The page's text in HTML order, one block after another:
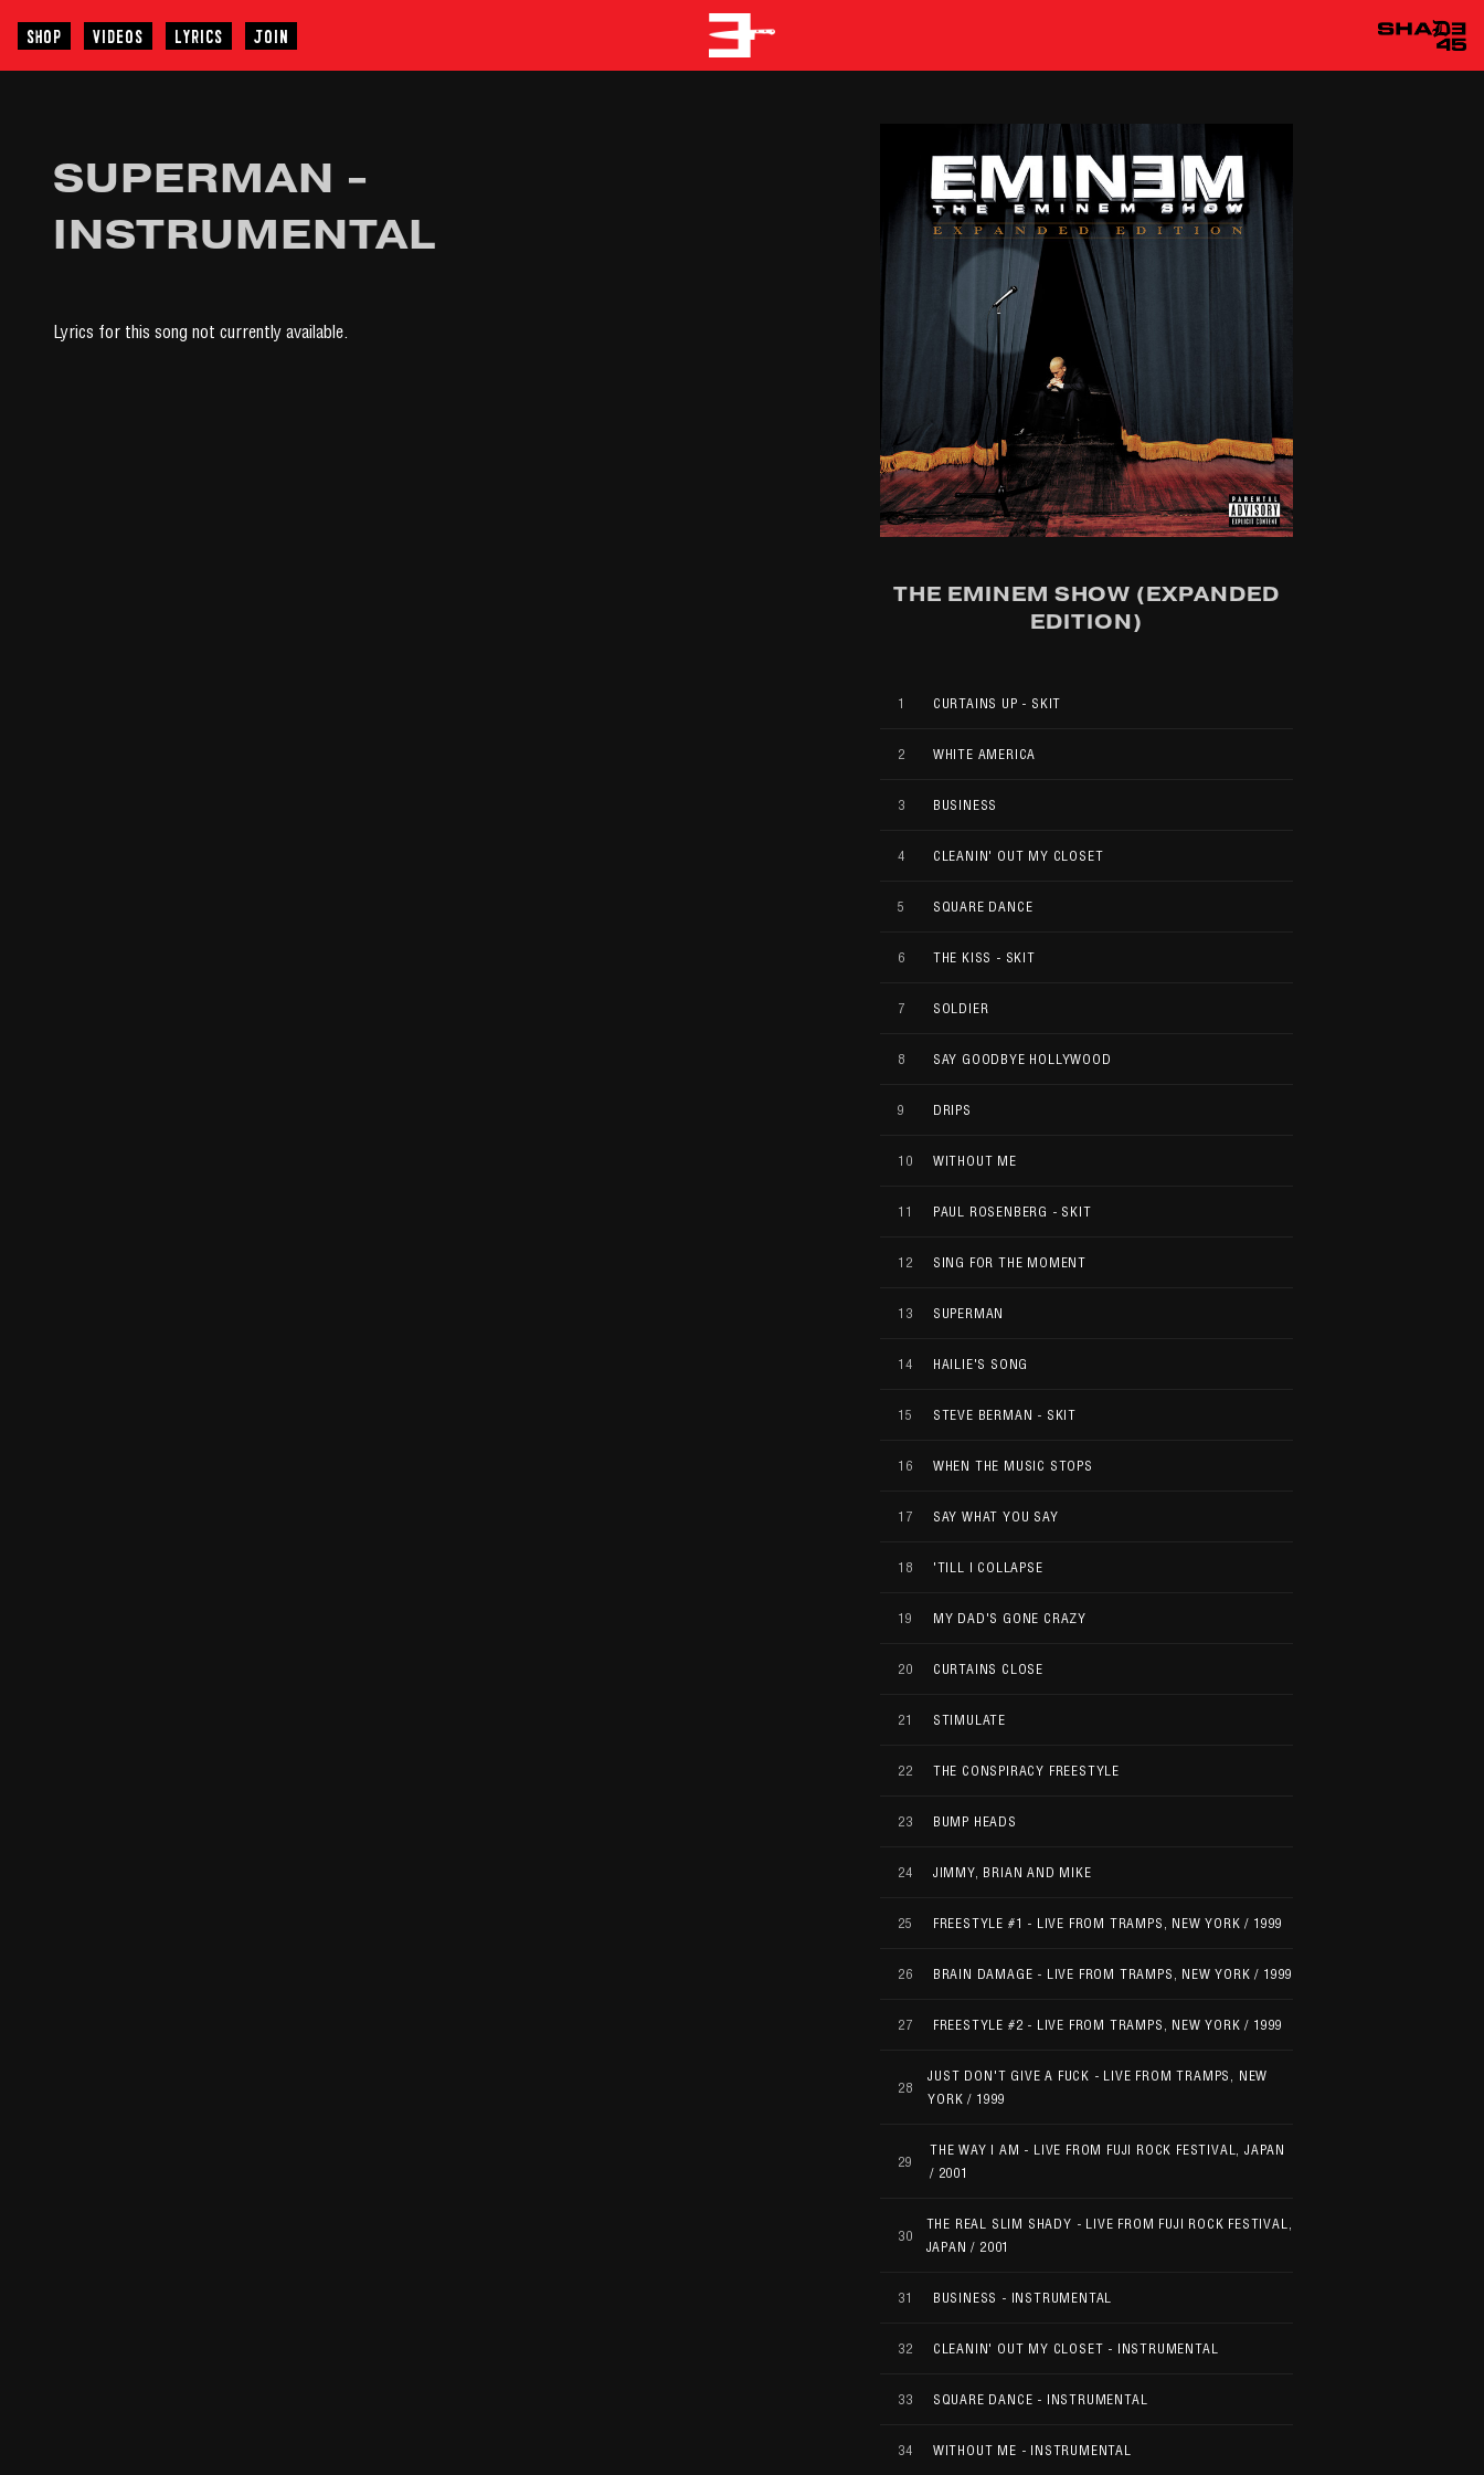
SHOP VIDEOS LYRICS JOIN
EMINEM
SUPERMAN -
INSTRUMENTAL
Lyrics for this song not currently available.
THE EMINEM SHOW (EXPANDED
EDITION)
1 CURTAINS UP - SKIT
2 WHITE AMERICA
3 BUSINESS
4 CLEANIN' OUT MY CLOSET
5 SQUARE DANCE
6 THE KISS - SKIT
7 SOLDIER
8 SAY GOODBYE HOLLYWOOD
9 DRIPS
10 WITHOUT ME
11 PAUL ROSENBERG - SKIT
12 SING FOR THE MOMENT
13 SUPERMAN
14 HAILIE'S SONG
15 STEVE BERMAN - SKIT
16 WHEN THE MUSIC STOPS
17 SAY WHAT YOU SAY
18 'TILL I COLLAPSE
19 MY DAD'S GONE CRAZY
20 CURTAINS CLOSE
21 STIMULATE
22 THE CONSPIRACY FREESTYLE
23 BUMP HEADS
24 JIMMY, BRIAN AND MIKE
25 FREESTYLE #1 - LIVE FROM TRAMPS, NEW YORK / 1999
26 BRAIN DAMAGE - LIVE FROM TRAMPS, NEW YORK / 1999
27 FREESTYLE #2 - LIVE FROM TRAMPS, NEW YORK / 1999
28
JUST DON'T GIVE A FUCK - LIVE FROM TRAMPS, NEW
YORK / 1999
29
THE WAY I AM - LIVE FROM FUJI ROCK FESTIVAL, JAPAN
/ 2001
30
THE REAL SLIM SHADY - LIVE FROM FUJI ROCK FESTIVAL,
JAPAN / 2001
31 BUSINESS - INSTRUMENTAL
32 CLEANIN' OUT MY CLOSET - INSTRUMENTAL
33 SQUARE DANCE - INSTRUMENTAL
34 WITHOUT ME - INSTRUMENTAL